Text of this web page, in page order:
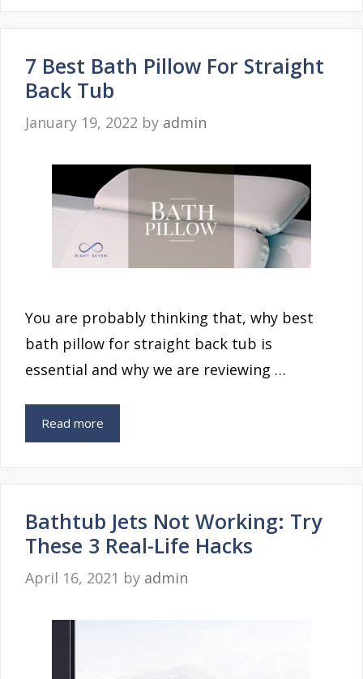
7 Best Bath Pillow For Straight
Back Tub
January 19, 2022 by admin
You are probably thinking that, why best
bath pillow for straight back tub is
essential and why we are reviewing …
Read more
Bathtub Jets Not Working: Try
These 3 Real-Life Hacks
April 16, 2021 by admin